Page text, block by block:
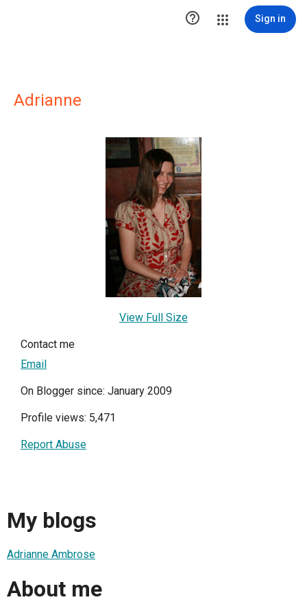
 Sign in
Adrianne
View Full Size
Contact me
Email
On Blogger since: January 2009
Profile views: 5,471
Report Abuse
My blogs
Adrianne Ambrose
About me